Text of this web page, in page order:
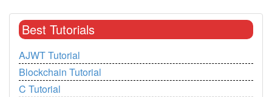
Best Tutorials
AJWT Tutorial
Blockchain Tutorial
C Tutorial